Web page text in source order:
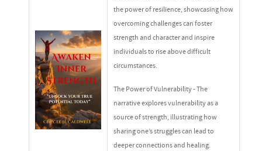
the power of resilience, showcasing how
overcoming challenges can foster
strength and character and inspire
individuals to rise above difficult
circumstances.
The Power of Vulnerability - The
narrative explores vulnerability as a
source of strength, illustrating how
sharing one’s struggles can lead to
deeper connections and healing.